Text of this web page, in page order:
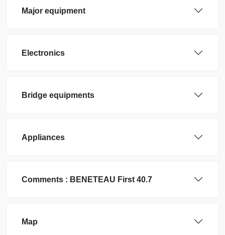
Major equipment
Electronics
Bridge equipments
Appliances
Comments : BENETEAU First 40.7
Map